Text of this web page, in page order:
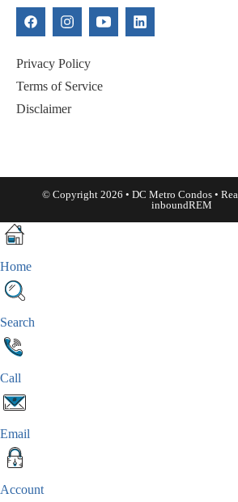
Privacy Policy
Terms of Service
Disclaimer
© Copyright 2026 • DC Metro Condos •
inboundREM
Home
Search
Call
Email
Account